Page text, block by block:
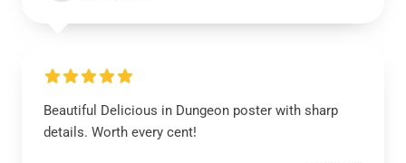
Beautiful Delicious in Dungeon poster with sharp
details. Worth every cent!